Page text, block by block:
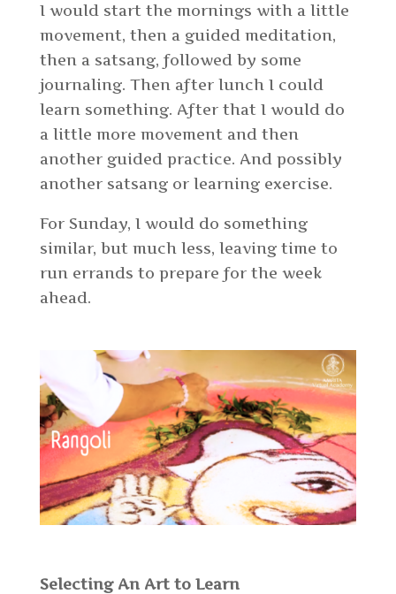
I would start the mornings with a little
movement, then a guided meditation,
then a satsang, followed by some
journaling. Then after lunch I could
learn something. After that I would do
a little more movement and then
another guided practice. And possibly
another satsang or learning exercise.
For Sunday, I would do something
similar, but much less, leaving time to
run errands to prepare for the week
ahead.
Selecting An Art to Learn